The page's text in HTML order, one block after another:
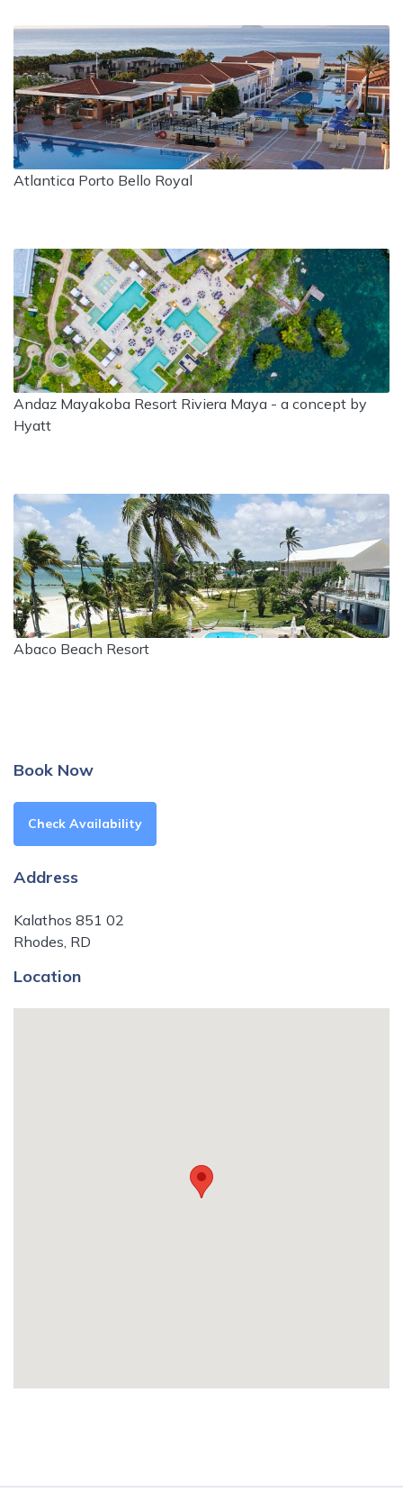
Atlantica Porto Bello Royal
Andaz Mayakoba Resort Riviera Maya - a concept by
Hyatt
Abaco Beach Resort
Book Now
Check Availability
Address
Kalathos 851 02
Rhodes, RD
Location